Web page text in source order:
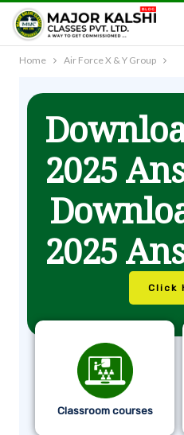
Home Air Force X & Y Group
2025
2025
Click
Classroom courses